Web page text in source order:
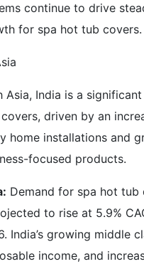
continue to drive
for spa hot tub covers.
Asia, India is a
driven by an
home installations and
focused products.
Demand for spa hot tub
to rise at 5.9%
India’s growing middle
income, and